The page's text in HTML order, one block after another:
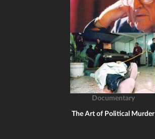
Documentary
The Art of Political Murder